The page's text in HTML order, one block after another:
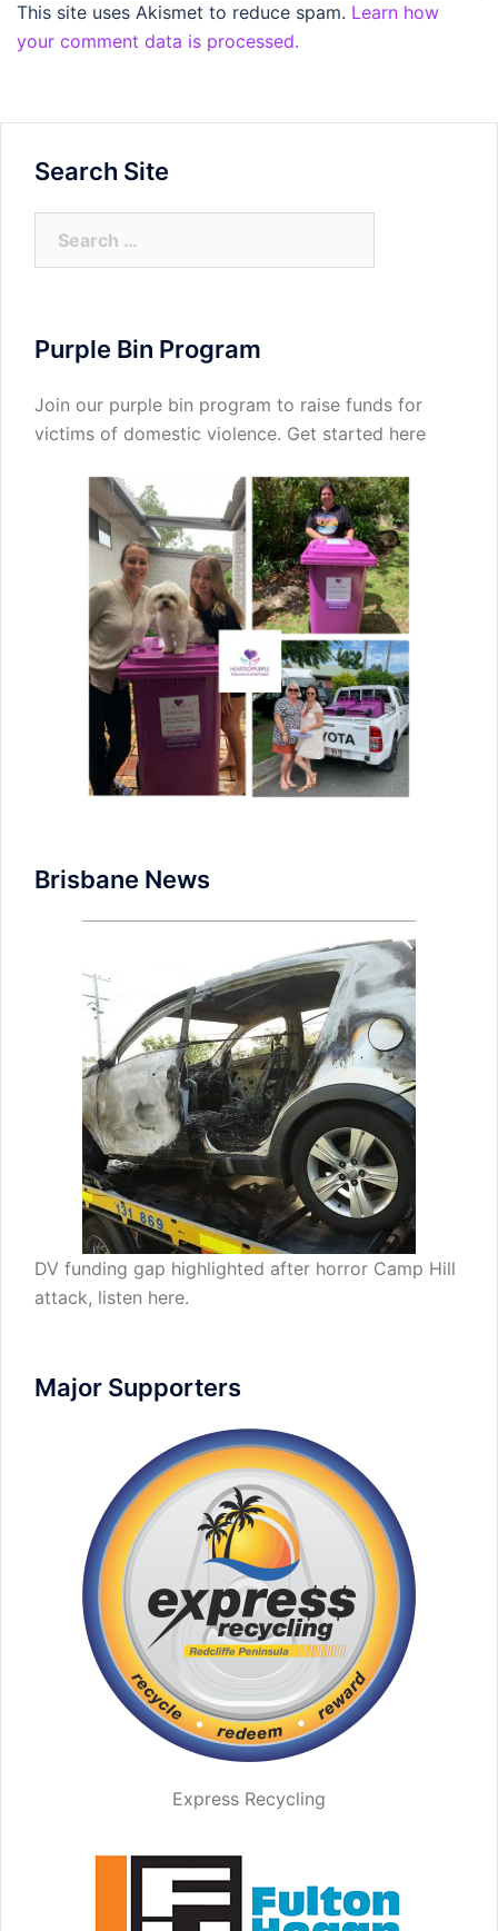
This site uses Akismet to reduce spam. Learn how
your comment data is processed.
Search Site
Purple Bin Program
Join our purple bin program to raise funds for
victims of domestic violence. Get started here
Brisbane News
DV funding gap highlighted after horror Camp Hill
attack, listen here.
Major Supporters
Express Recycling